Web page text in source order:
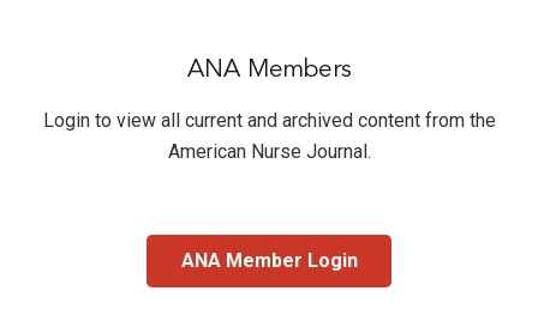
ANA Members
Login to view all current and archived content from the
American Nurse Journal.
ANA Member Login